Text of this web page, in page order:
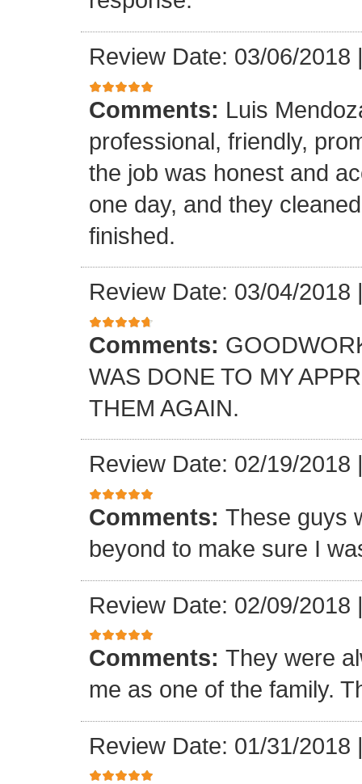
Review Date: 03/06/2018
Comments: Luis
professional, friendly,
the job was honest and
one day, and they
finished.
Review Date: 03/04/2018
Comments:
WAS DONE TO MY
THEM AGAIN.
Review Date: 02/19/2018
Comments: These guys
beyond to make sure I
Review Date: 02/09/2018
Comments: They were
me as one of the family.
Review Date: 01/31/2018